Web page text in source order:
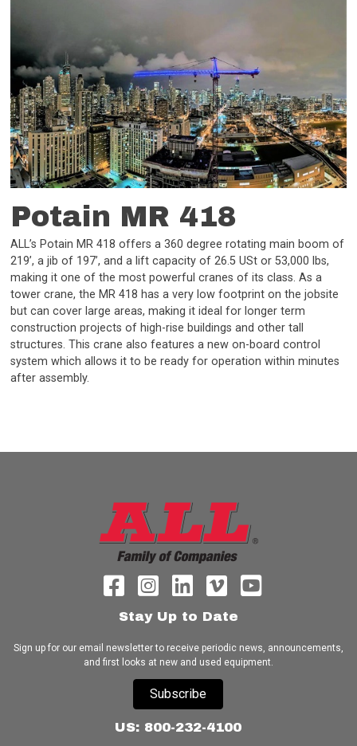
Potain MR 418
ALL’s Potain MR 418 offers a 360 degree rotating main boom of
219’, a jib of 197’, and a lift capacity of 26.5 USt or 53,000 lbs,
making it one of the most powerful cranes of its class. As a
tower crane, the MR 418 has a very low footprint on the jobsite
but can cover large areas, making it ideal for longer term
construction projects of high-rise buildings and other tall
structures. This crane also features a new on-board control
system which allows it to be ready for operation within minutes
after assembly.
Stay Up to Date
Sign up for our email newsletter to receive periodic news, announcements,
and first looks at new and used equipment.
Subscribe
US: 800-232-4100